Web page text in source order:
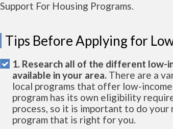
Support For Housing Programs.
Tips Before Applying for
1. Research all of the different low-
available in your area. There are a
local programs that offer low-income
program has its own eligibility
process, so it is important to do
program that is right for you.